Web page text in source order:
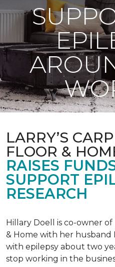
LARRY’S
FLOOR &
RAISES
SUPPORT
RESEARCH
Hillary Doell is co-owner of
& Home with her husband
with epilepsy about two
stop working in the